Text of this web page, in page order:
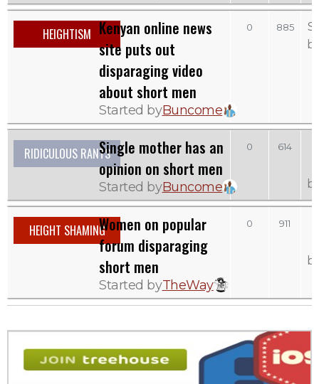
HEIGHTISM Kenyan online news
site puts out
disparaging video
about short men
Started byBuncome
0 885
RIDICULOUS RANTSSingle mother has an
opinion on short men
Started byBuncome
0 614
HEIGHT SHAMINGWomen on popular
forum disparaging
short men
Started byTheWay
0 911